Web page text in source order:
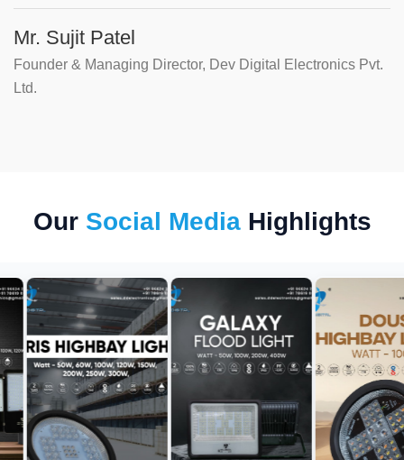
Mr. Sujit Patel
Founder & Managing Director, Dev Digital Electronics Pvt.
Ltd.
Our Social MediaHighlights